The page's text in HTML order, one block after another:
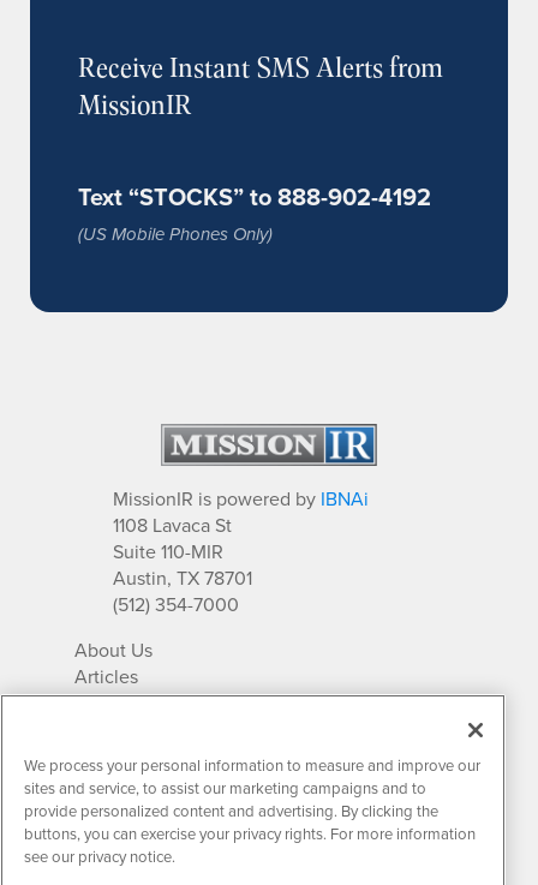
Receive Instant SMS Alerts from
MissionIR
Text “STOCKS” to 888-902-4192
(US Mobile Phones Only)
MissionIR is powered by IBNAi
1108 Lavaca St
Suite 110-MIR
Austin, TX 78701
(512) 354-7000
About Us
Articles
IR Solutions
Newsletter Archives
Market Research
Contact MissionIR
We process your personal information to measure and improve our
sites and service, to assist our marketing campaigns and to
provide personalized content and advertising. By clicking the
buttons, you can exercise your privacy rights. For more information
see our privacy notice.